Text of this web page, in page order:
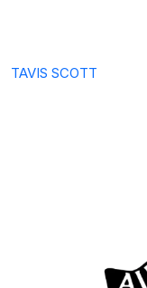
TAVIS SCOTT